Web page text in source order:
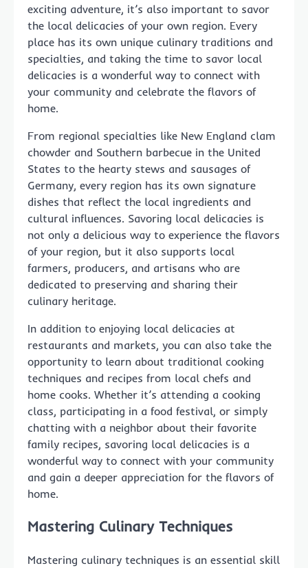
exciting adventure, it’s also important to savor
the local delicacies of your own region. Every
place has its own unique culinary traditions and
specialties, and taking the time to savor local
delicacies is a wonderful way to connect with
your community and celebrate the flavors of
home.
From regional specialties like New England clam
chowder and Southern barbecue in the United
States to the hearty stews and sausages of
Germany, every region has its own signature
dishes that reflect the local ingredients and
cultural influences. Savoring local delicacies is
not only a delicious way to experience the flavors
of your region, but it also supports local
farmers, producers, and artisans who are
dedicated to preserving and sharing their
culinary heritage.
In addition to enjoying local delicacies at
restaurants and markets, you can also take the
opportunity to learn about traditional cooking
techniques and recipes from local chefs and
home cooks. Whether it’s attending a cooking
class, participating in a food festival, or simply
chatting with a neighbor about their favorite
family recipes, savoring local delicacies is a
wonderful way to connect with your community
and gain a deeper appreciation for the flavors of
home.
Mastering Culinary Techniques
Mastering culinary techniques is an essential skill